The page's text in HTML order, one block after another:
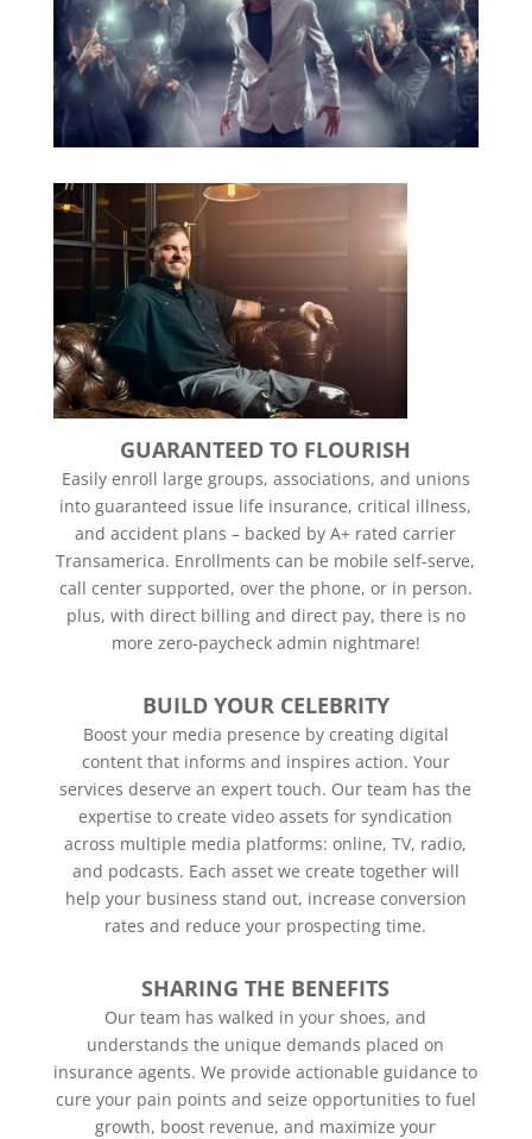
GUARANTEED TO FLOURISH
Easily enroll large groups, associations, and unions
into guaranteed issue life insurance, critical illness,
and accident plans – backed by A+ rated carrier
Transamerica. Enrollments can be mobile self-serve,
call center supported, over the phone, or in person.
plus, with direct billing and direct pay, there is no
more zero-paycheck admin nightmare!
BUILD YOUR CELEBRITY
Boost your media presence by creating digital
content that informs and inspires action. Your
services deserve an expert touch. Our team has the
expertise to create video assets for syndication
across multiple media platforms: online, TV, radio,
and podcasts. Each asset we create together will
help your business stand out, increase conversion
rates and reduce your prospecting time.
SHARING THE BENEFITS
Our team has walked in your shoes, and
understands the unique demands placed on
insurance agents. We provide actionable guidance to
cure your pain points and seize opportunities to fuel
growth, boost revenue, and maximize your